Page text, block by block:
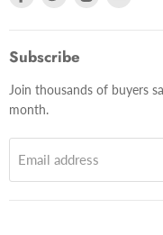
Facebook
Subscribe
Join thousands of buyers
month.
Email address